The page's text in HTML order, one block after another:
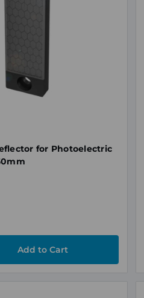
for Photoelectric